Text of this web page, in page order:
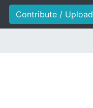
Contribute / Upload